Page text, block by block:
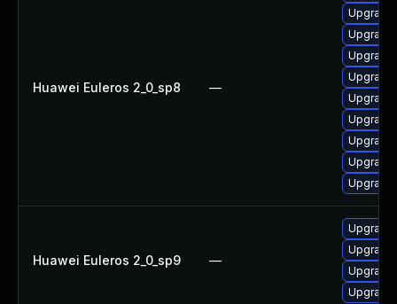
Huawei Euleros 2_0_sp8 —
Huawei Euleros 2_0_sp9 —
Upgrade